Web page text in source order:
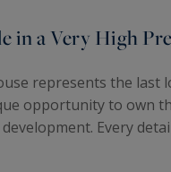
in a Very High
represents the last
opportunity to own
Every